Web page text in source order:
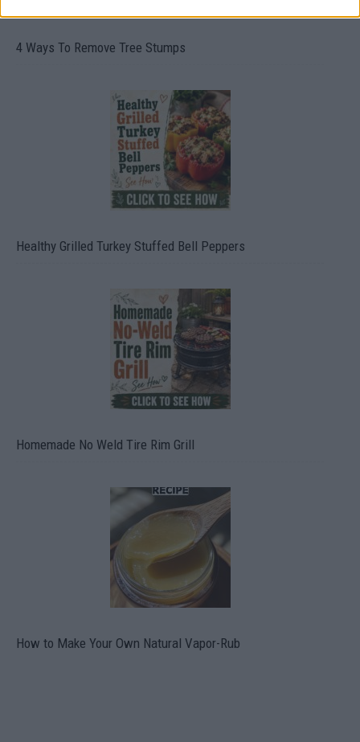
4 Ways To Remove Tree Stumps
Healthy Grilled Turkey Stuffed Bell Peppers
Homemade No Weld Tire Rim Grill
How to Make Your Own Natural Vapor-Rub